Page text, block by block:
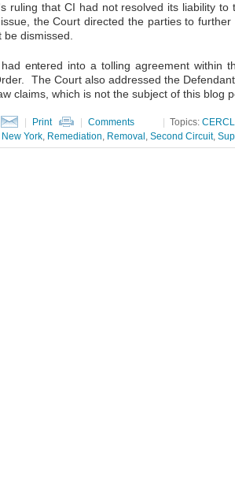
ruling that CI had not resolved its liability to
the Court directed the parties to further
dismissed.
entered into a tolling agreement within
The Court also addressed the
claims, which is not the subject of this blog
Print Comments Topics:
New York, Remediation, Removal , Second Circuit,